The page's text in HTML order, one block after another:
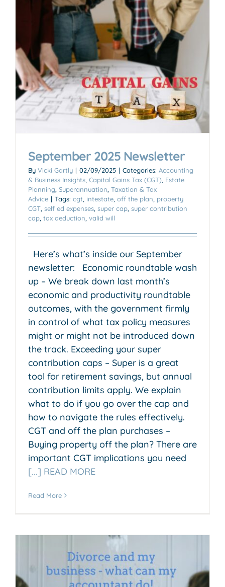
September 2025 Newsletter
By Vicki Gartly | 02/09/2025 | Categories: Accounting
& Business Insights Capital Gains Tax (CGT) Estate
Planning Superannuation Taxation & Tax
Advice | Tags: cgt intestate off the plan property
CGT self ed expenses super cap super contribution
cap tax deduction valid will
Here’s what’s inside our September
newsletter: Economic roundtable wash
up – We break down last month’s
economic and productivity roundtable
outcomes, with the government firmly
in control of what tax policy measures
might or might not be introduced down
the track. Exceeding your super
contribution caps – Super is a great
tool for retirement savings, but annual
contribution limits apply. We explain
what to do if you go over the cap and
how to navigate the rules effectively.
CGT and off the plan purchases –
Buying property off the plan? There are
important CGT implications you need
[...] READ MORE
Read More